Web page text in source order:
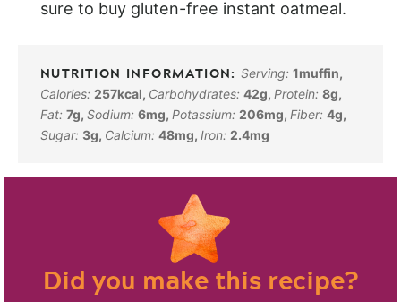
sure to buy gluten-free instant oatmeal.
Serving:1muffin,
Calories: 257kcal, Carbohydrates: 42g, Protein: 8g,
Fat: 7g, Sodium: 6mg, Potassium: 206mg, Fiber: 4g,
Sugar: 3g, Calcium: 48mg, Iron: 2.4mg
Did you make this recipe?